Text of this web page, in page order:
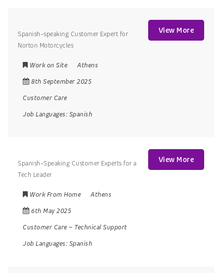
Spanish-speaking Customer Expert for
Norton Motorcycles
Work on Site
Athens
8th September 2025
Customer Care
Job Languages: Spanish
View More
Spanish-Speaking Customer Experts for a
Tech Leader
Work From Home
Athens
6th May 2025
Customer Care – Technical Support
Job Languages: Spanish
View More